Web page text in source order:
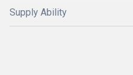
Supply Ability